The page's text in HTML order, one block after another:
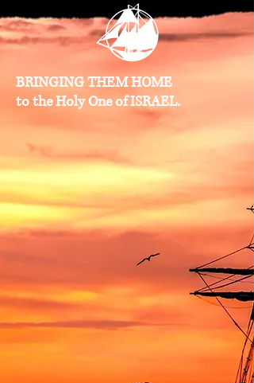
BRINGING THEM HOME
to the Holy One of ISRAEL.